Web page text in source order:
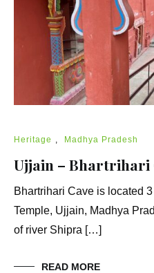
Heritage , Madhya Pradesh
Ujjain – Bhartrihari
Bhartrihari Cave is located
Temple, Ujjain, Madhya
of river Shipra […]
READ MORE